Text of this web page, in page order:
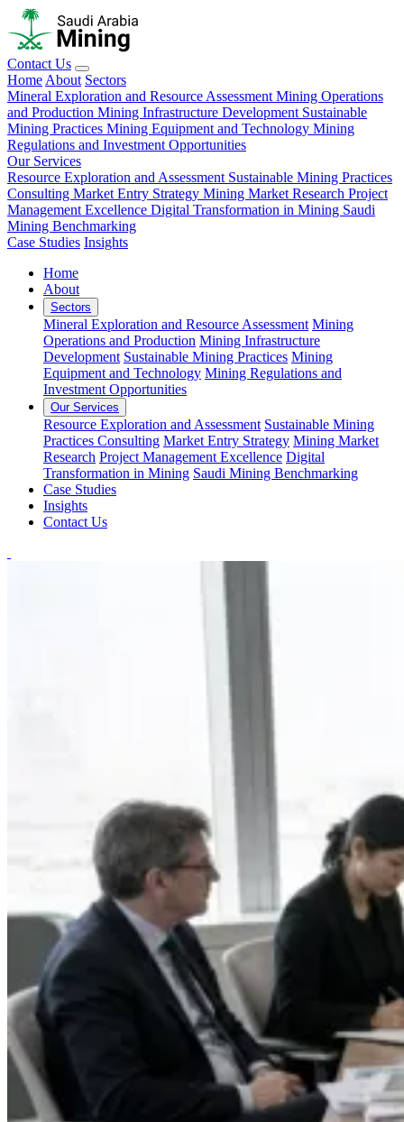
Contact Us
Home About Sectors
Mineral Exploration and Resource Assessment Mining Operations
and Production Mining Infrastructure Development Sustainable
Mining Practices Mining Equipment and Technology Mining
Regulations and Investment Opportunities
Our Services
Resource Exploration and Assessment Sustainable Mining Practices
Consulting Market Entry Strategy Mining Market Research Project
Management Excellence Digital Transformation in Mining Saudi
Mining Benchmarking
Case Studies Insights
Home
About
Sectors
Mineral Exploration and Resource Assessment Mining
Operations and Production Mining Infrastructure
Development Sustainable Mining Practices Mining
Equipment and Technology Mining Regulations and
Investment Opportunities
Our Services
Resource Exploration and Assessment Sustainable Mining
Practices Consulting Market Entry Strategy Mining Market
Research Project Management Excellence Digital
Transformation in Mining Saudi Mining Benchmarking
Case Studies
Insights
Contact Us